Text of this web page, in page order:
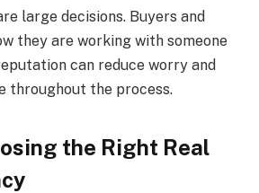
large decisions. Buyers and
they are working with someone
can reduce worry and
throughout the process.
the Right Real